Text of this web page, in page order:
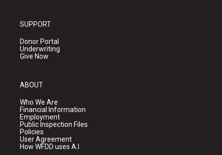
SUPPORT
Donor Portal
Underwriting
Give Now
ABOUT
Who We Are
Financial Information
Employment
Public Inspection Files
Policies
User Agreement
How WFDD uses A.I.